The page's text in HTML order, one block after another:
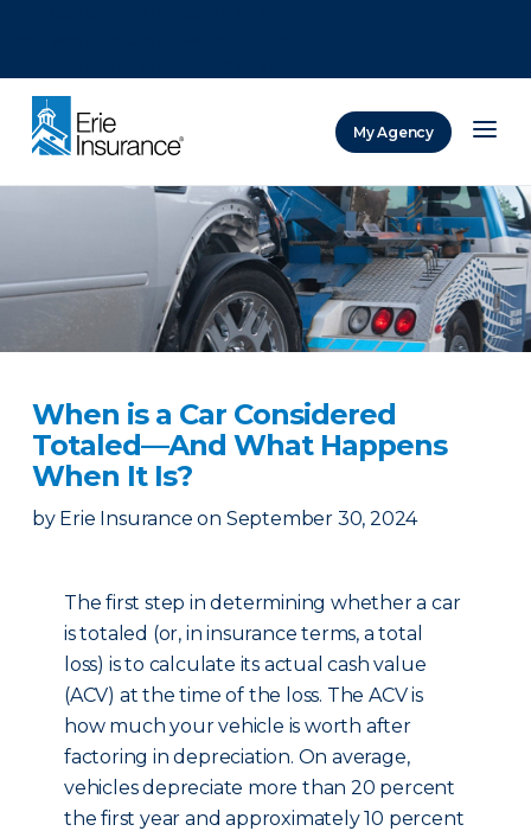
My Agency
When is a Car Considered
Totaled—And What Happens
When It Is?
by Erie Insurance on September 30, 2024
The first step in determining whether a car
is totaled (or, in insurance terms, a total
loss) is to calculate its actual cash value
(ACV) at the time of the loss. The ACV is
how much your vehicle is worth after
factoring in depreciation. On average,
vehicles depreciate more than 20 percent
the first year and approximately 10 percent